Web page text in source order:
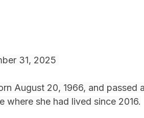
31, 2025
August 20, 1966, and passed
where she had lived since 2016.